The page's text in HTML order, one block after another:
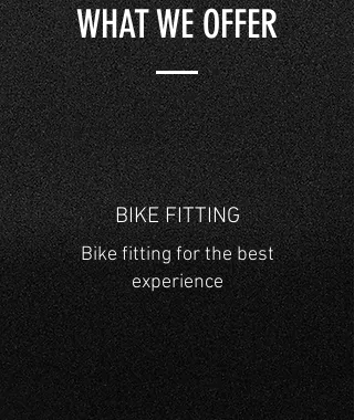
WHAT WE OFFER
BIKE FITTING
Bike fitting for the best
experience